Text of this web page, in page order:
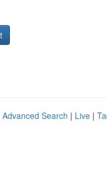
Advanced Search | Live |